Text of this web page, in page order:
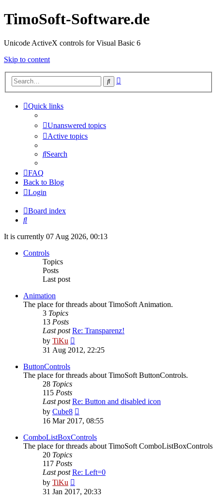
TimoSoft-Software.de
Unicode ActiveX controls for Visual Basic 6
Skip to content
Search
Quick links
Unanswered topics
Active topics
Search
FAQ
Back to Blog
Login
Board index
Search
It is currently 07 Aug 2026, 00:13
Controls
Topics
Posts
Last post
Animation
The place for threads about TimoSoft Animation.
3 Topics
13 Posts
Last post Re: Transparenz!
by TiKu
the
31 Aug 2012, 22:25
ButtonControls
The place for threads about TimoSoft ButtonControls.
28 Topics
115 Posts
Last post Re: Button and disabled icon
by Cube8
the
post
16 Mar 2017, 08:55
ComboListBoxControls
The place for threads about TimoSoft ComboListBoxControls
20 Topics
117 Posts
Last post Re: Left=0
by TiKu
the
31 Jan 2017, 20:33